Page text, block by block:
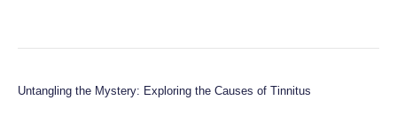
Untangling the Mystery: Exploring the Causes of Tinnitus
Untangling